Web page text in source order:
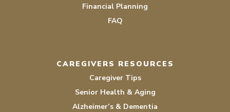
Financial Planning
FAQ
CAREGIVERS RESOURCES
Caregiver Tips
Senior Health & Aging
Alzheimer’s & Dementia